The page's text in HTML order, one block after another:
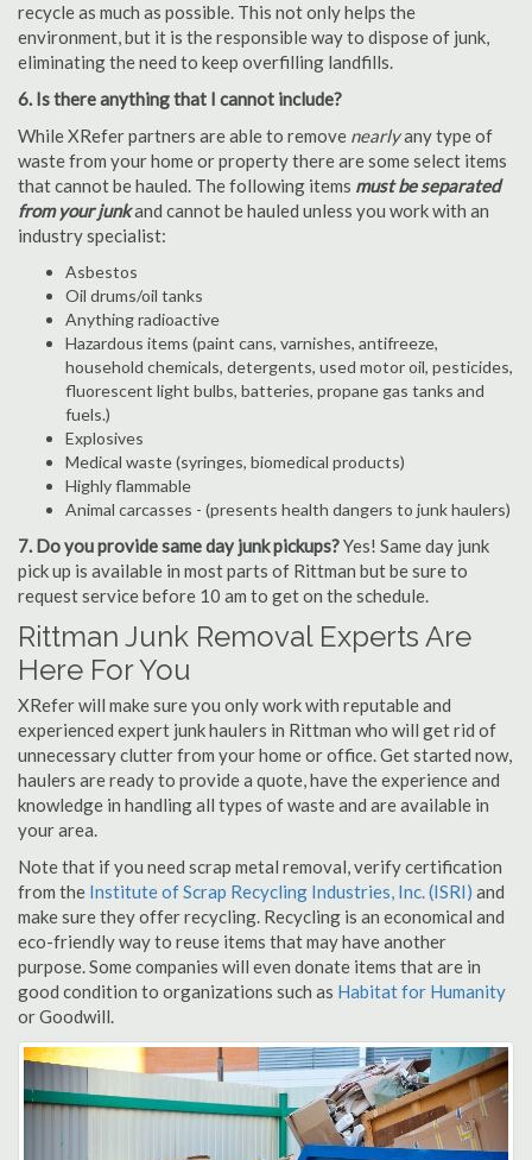
recycle as much as possible. This not only helps the
environment, but it is the responsible way to dispose of junk,
eliminating the need to keep overfilling landfills.
6. Is there anything that I cannot include?
While XRefer partners are able to remove nearlyany type of
waste from your home or property there are some select items
that cannot be hauled. The following items must be separated
from your junkand cannot be hauled unless you work with an
industry specialist:
Asbestos
Oil drums/oil tanks
Anything radioactive
Hazardous items (paint cans, varnishes, antifreeze,
household chemicals, detergents, used motor oil, pesticides,
fluorescent light bulbs, batteries, propane gas tanks and
fuels.)
Explosives
Medical waste (syringes, biomedical products)
Highly flammable
Animal carcasses - (presents health dangers to junk haulers)
7. Do you provide same day junk pickups?Yes! Same day junk
pick up is available in most parts of Rittman but be sure to
request service before 10 am to get on the schedule.
Rittman Junk Removal Experts Are
Here For You
XRefer will make sure you only work with reputable and
experienced expert junk haulers in Rittman who will get rid of
unnecessary clutter from your home or office. Get started now,
haulers are ready to provide a quote, have the experience and
knowledge in handling all types of waste and are available in
your area.
Note that if you need scrap metal removal, verify certification
from the Institute of Scrap Recycling Industries, Inc. (ISRI) and
make sure they offer recycling. Recycling is an economical and
eco-friendly way to reuse items that may have another
purpose. Some companies will even donate items that are in
good condition to organizations such as Habitat for Humanity
or Goodwill.